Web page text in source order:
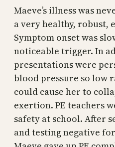
Maeve’s illness was
a very healthy, robust,
Symptom onset was
noticeable trigger. In
presentations were
blood pressure so low
could cause her to
exertion. PE teachers
safety at school. After
and testing negative